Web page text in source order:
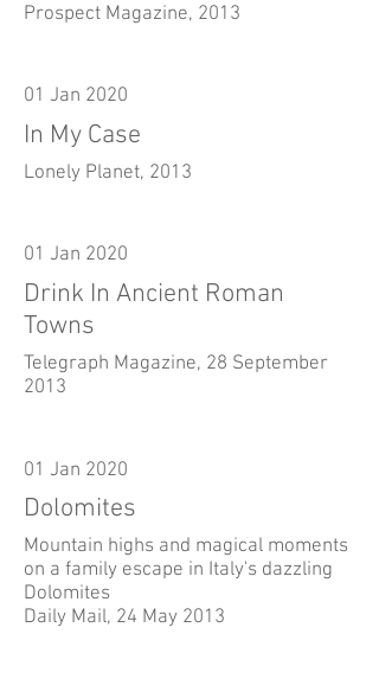
Prospect Magazine, 2013
01 Jan 2020
In My Case
Lonely Planet, 2013
01 Jan 2020
Drink In Ancient Roman
Towns
Telegraph Magazine, 28 September
2013
01 Jan 2020
Dolomites
Mountain highs and magical moments
on a family escape in Italy's dazzling
Dolomites
Daily Mail, 24 May 2013